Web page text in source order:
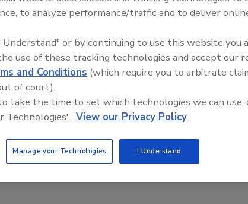
Trade Talks: Inspection,
to analyze performance/traffic and to deliver
Understand" or by continuing to use this website you
use of these tracking technologies and accept our
and Conditions (which require you to arbitrate
of court).
take the time to set which technologies we can use,
Technologies'. View our Privacy Policy
Manage your Technologies I Understand